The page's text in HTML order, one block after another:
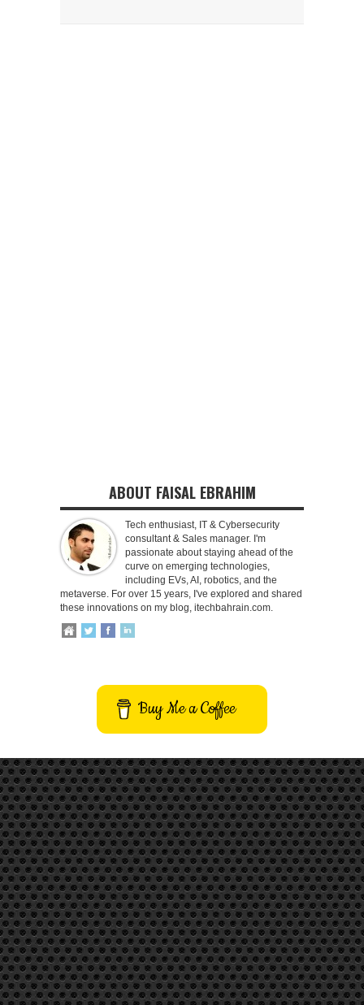
ABOUT FAISAL EBRAHIM
Tech enthusiast, IT & Cybersecurity
consultant & Sales manager. I'm
passionate about staying ahead of the
curve on emerging technologies,
including EVs, AI, robotics, and the
metaverse. For over 15 years, I've explored and shared
these innovations on my blog, itechbahrain.com.
Buy Me a Coffee